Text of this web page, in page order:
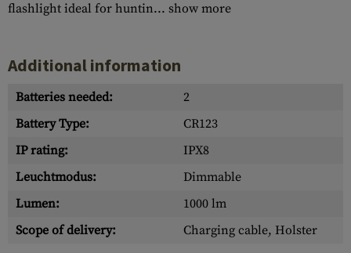
flashlight ideal for huntin... show more
Additional information
Batteries needed:
2
Battery Type:
CR123
IP rating:
IPX8
Leuchtmodus:
Dimmable
Lumen:
1000 lm
Scope of delivery:
Charging cable, Holster